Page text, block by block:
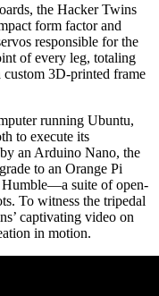
the Hacker Twins
form factor and
responsible for the
of every leg, totaling
custom 3D-printed frame
running Ubuntu,
to execute its
an Arduino Nano, the
to an Orange Pi
suite of open-
To witness the tripedal
captivating video on
in motion.